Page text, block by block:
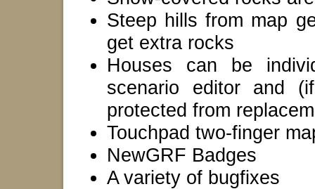
Steep hills from map
get extra rocks
Houses can be
scenario editor and
protected from
Touchpad two-finger
NewGRF Badges
A variety of bugfixes